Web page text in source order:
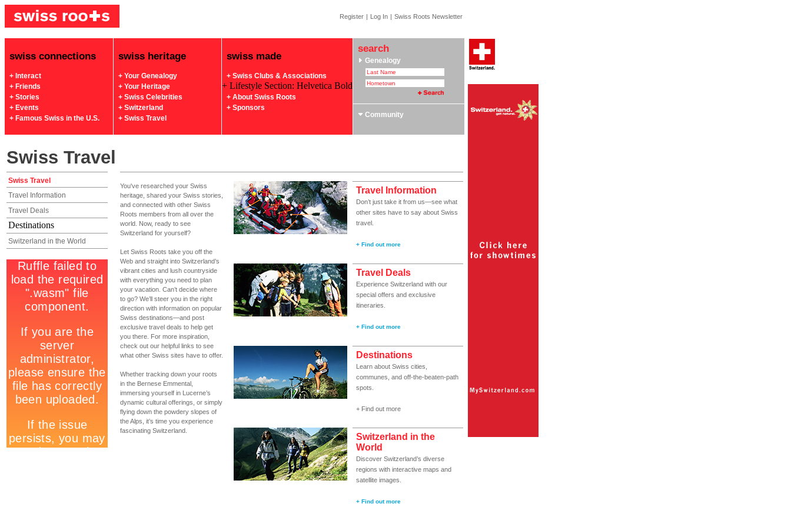
Register | Log In | Swiss Roots Newsletter
swiss connections
+ Interact
+ Friends
+ Stories
+ Events
+ Famous Swiss in the U.S.
swiss heritage
+ Your Genealogy
+ Your Heritage
+ Swiss Celebrities
+ Switzerland
+ Swiss Travel
swiss made
+ Swiss Clubs & Associations
+ Lifestyle Section: Helvetica Bold
+ About Swiss Roots
+ Sponsors
search
Genealogy
Community
Swiss Travel
Swiss Travel
Travel Information
Travel Deals
Destinations
Switzerland in the World
You've researched your Swiss
heritage, shared your Swiss stories,
and connected with other Swiss
Roots members from all over the
world. Now, ready to see
Switzerland for yourself?
Let Swiss Roots take you off the
Web and straight into Switzerland’s
vibrant cities and lush countryside
with everything you need to plan
your vacation. Can’t decide where
to go? We’ll steer you in the right
direction with information on popular
Swiss destinations—and post
exclusive travel deals to help get
you there. For more inspiration,
check out our helpful links to see
what other Swiss sites have to offer.
Whether tracking down your roots
in the Bernese Emmental,
immersing yourself in Lucerne’s
dynamic cultural offerings, or simply
flying down the powdery slopes of
the Alps, it’s time you experience
fascinating Switzerland.
Travel Information
Don’t just take it from us—see what
other sites have to say about Swiss
travel.
+ Find out more
Travel Deals
Experience Switzerland with our
special offers and exclusive
itineraries.
+ Find out more
Destinations
Learn about Swiss cities,
communes, and off-the-beaten-path
spots.
+ Find out more
Switzerland in the
World
Discover Switzerland’s diverse
regions with interactive maps and
satellite images.
+ Find out more